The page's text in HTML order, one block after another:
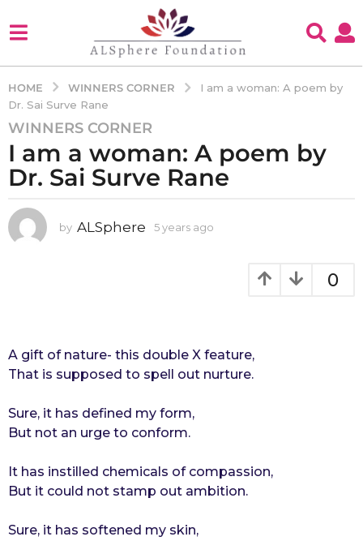
HOME WINNERS CORNER
I am a woman: A poem by
Dr. Sai Surve Rane
5
y
e
a
s
a
a
r
a
g
WINNERS CORNER
I am a woman: A poem by
Dr. Sai Surve Rane
by ALSphere 5 years ago
o
0
A gift of nature- this double X feature,
That is supposed to spell out nurture.
Sure, it has defined my form,
But not an urge to conform.
It has instilled chemicals of compassion,
But it could not stamp out ambition.
Sure, it has softened my skin,